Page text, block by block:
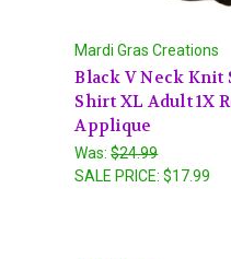
Mardi Gras Creations
Black V Neck Knit
Shirt XL Adult 1X
Applique
Was:$24.99
SALE PRICE:$17.99